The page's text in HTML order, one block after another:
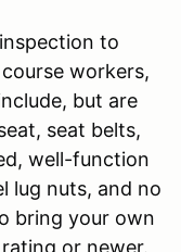
to
workers,
but are
seat belts,
well-function
lug nuts, and no
bring your own
or newer.